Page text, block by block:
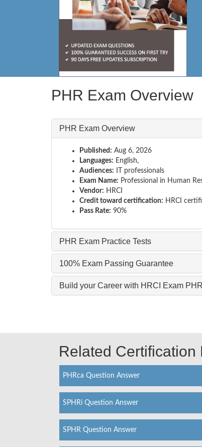
PHR Exam Overview
PHR Exam Overview
Published: Aug 6, 2026
Languages: English,
Audiences: IT professionals
Exam Name: Professional in Human
Vendor: HRCI
Credit toward certification: HRCI
Pass Rate: 90%
PHR Exam Practice Tests
100% Exam Passing Guarantee
Build your Career with HRCI Exam PHR
Related Certification
PHRca Question Answer
SPHRi Question Answer
SPHR Question Answer